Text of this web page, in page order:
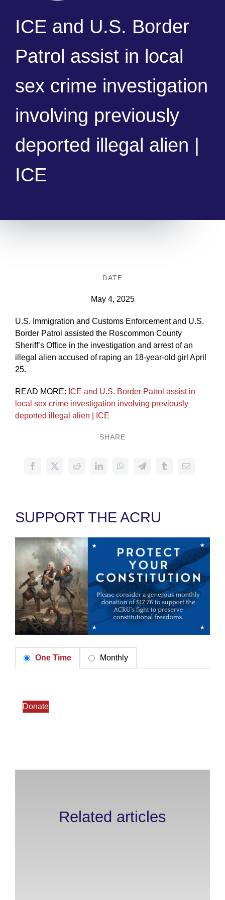
ICE and U.S. Border
Patrol assist in local
sex crime investigation
involving previously
deported illegal alien |
ICE
DATE
May 4, 2025
U.S. Immigration and Customs Enforcement and U.S.
Border Patrol assisted the Roscommon County
Sheriff’s Office in the investigation and arrest of an
illegal alien accused of raping an 18-year-old girl April
25.
READ MORE: ICE and U.S. Border Patrol assist in
local sex crime investigation involving previously
deported illegal alien | ICE
SHARE
SUPPORT THE ACRU
One Time Monthly
Donate
Related articles